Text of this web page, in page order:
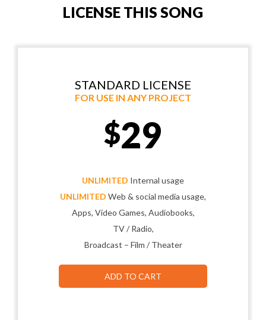
LICENSE THIS SONG
STANDARD LICENSE
FOR USE IN ANY PROJECT
$29
UNLIMITED Internal usage
UNLIMITED Web & social media usage,
Apps, Video Games, Audiobooks,
TV / Radio,
Broadcast – Film / Theater
ADD TO CART